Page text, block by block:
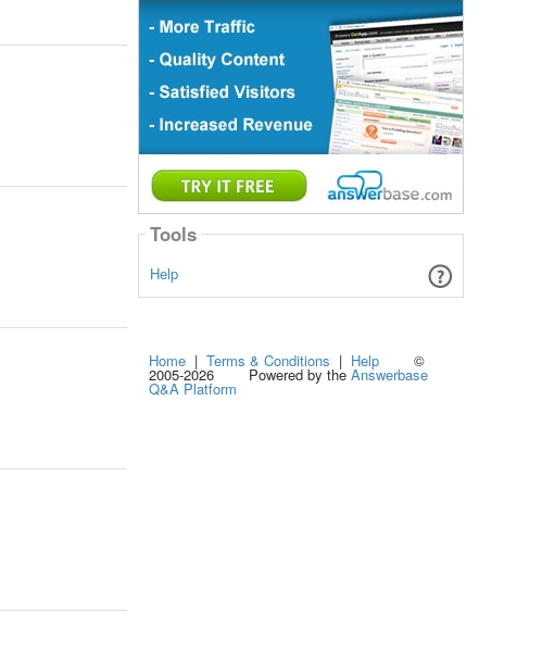
Tools
Help
Home | Terms & Conditions | Help ©
2005-2026 Powered by the Answerbase
Q&A Platform